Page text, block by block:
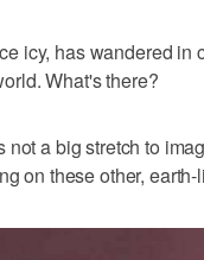
icy, has wandered in
What's there?
not a big stretch to
on these other,